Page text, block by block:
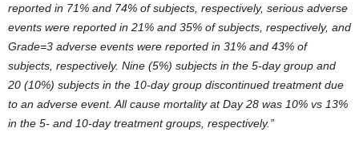
reported in 71% and 74% of subjects, respectively, serious adverse
events were reported in 21% and 35% of subjects, respectively, and
Grade=3 adverse events were reported in 31% and 43% of
subjects, respectively. Nine (5%) subjects in the 5-day group and
20 (10%) subjects in the 10-day group discontinued treatment due
to an adverse event. All cause mortality at Day 28 was 10% vs 13%
in the 5- and 10-day treatment groups, respectively.”